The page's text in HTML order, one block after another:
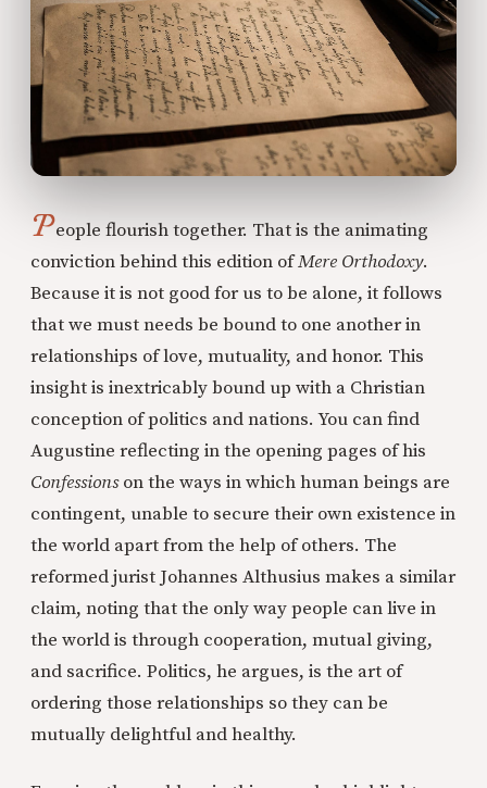
People flourish together. That is the animating
conviction behind this edition ofMere Orthodoxy.
Because it is not good for us to be alone, it follows
that we must needs be bound to one another in
relationships of love, mutuality, and honor. This
insight is inextricably bound up with a Christian
conception of politics and nations. You can find
Augustine reflecting in the opening pages of his
Confessionson the ways in which human beings are
contingent, unable to secure their own existence in
the world apart from the help of others. The
reformed jurist Johannes Althusius makes a similar
claim, noting that the only way people can live in
the world is through cooperation, mutual giving,
and sacrifice. Politics, he argues, is the art of
ordering those relationships so they can be
mutually delightful and healthy.